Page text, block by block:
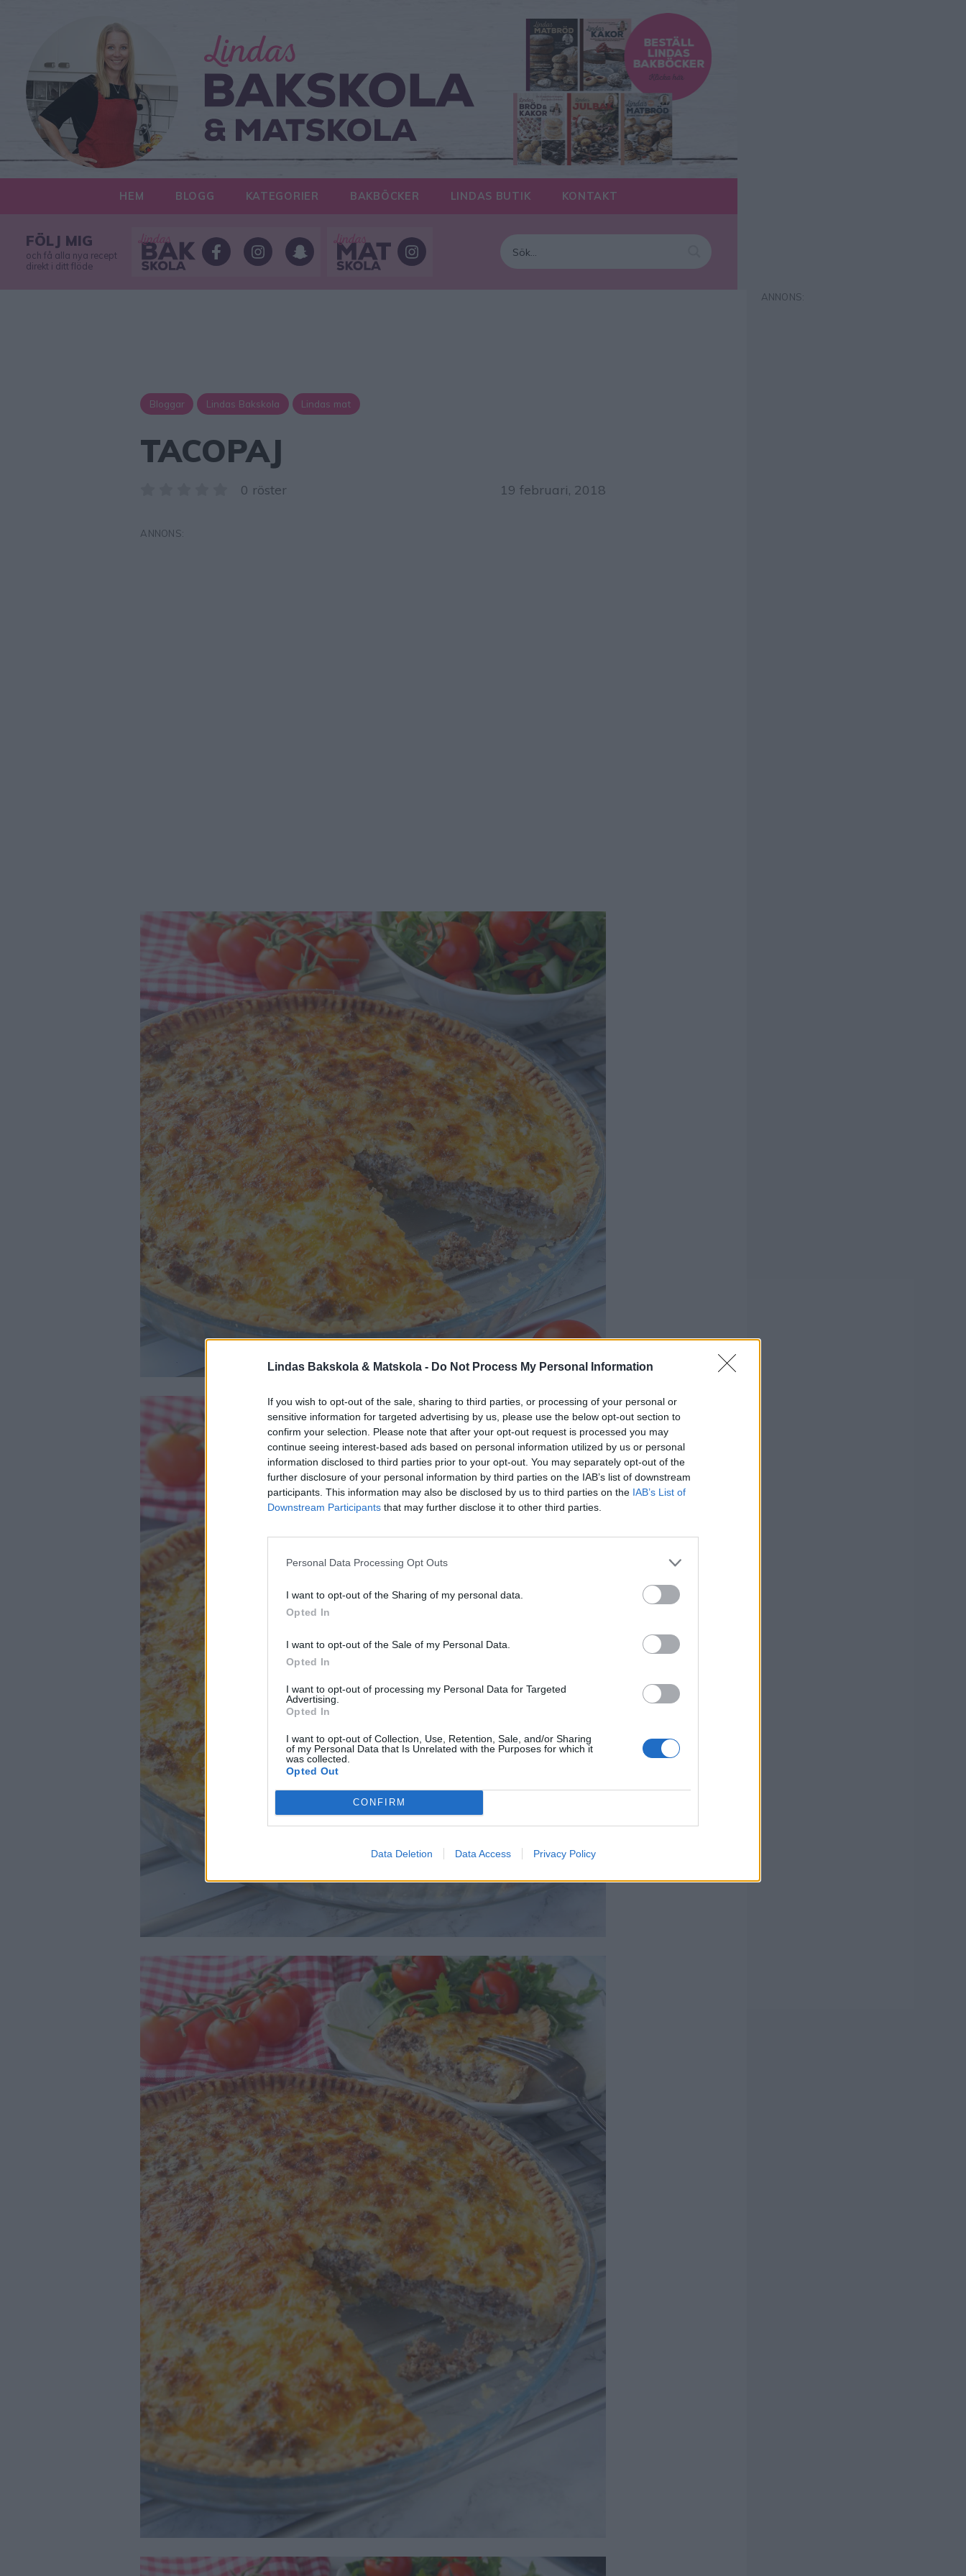
Lindas Bakskola & Matskola - Do Not Process My Personal Information
If you wish to opt-out of the sale, sharing to third parties, or processing of your personal or
sensitive information for targeted advertising by us, please use the below opt-out section to
confirm your selection. Please note that after your opt-out request is processed you may
continue seeing interest-based ads based on personal information utilized by us or personal
information disclosed to third parties prior to your opt-out. You may separately opt-out of the
further disclosure of your personal information by third parties on the IAB’s list of downstream
participants. This information may also be disclosed by us to third parties on the IAB’s List of
Downstream Participants that may further disclose it to other third parties.
Personal Data Processing Opt Outs
I want to opt-out of the Sharing of my personal data.
Opted In
I want to opt-out of the Sale of my Personal Data.
Opted In
I want to opt-out of processing my Personal Data for Targeted
Advertising.
Opted In
I want to opt-out of Collection, Use, Retention, Sale, and/or Sharing
of my Personal Data that Is Unrelated with the Purposes for which it
was collected.
Opted Out
CONFIRM
Data Deletion Data Access Privacy Policy
HEM BLOGG KATEGORIER BAKBÖCKER LINDAS BUTIK KONTAKT
FÖLJ MIG
och få alla nya recept
direkt i ditt flöde
Bloggar Lindas Bakskola Lindas mat
TACOPAJ
0 röster 19 februari, 2018